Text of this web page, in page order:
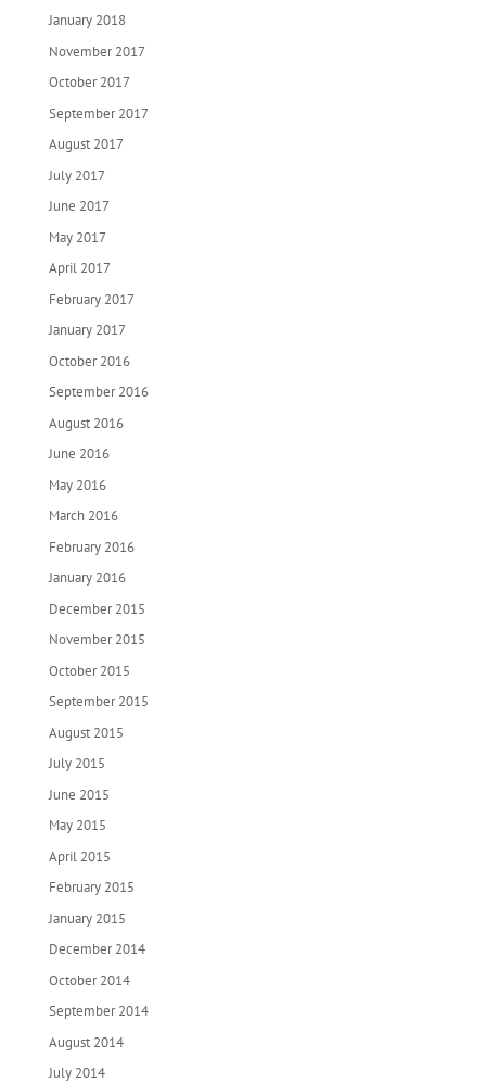
January 2018
November 2017
October 2017
September 2017
August 2017
July 2017
June 2017
May 2017
April 2017
February 2017
January 2017
October 2016
September 2016
August 2016
June 2016
May 2016
March 2016
February 2016
January 2016
December 2015
November 2015
October 2015
September 2015
August 2015
July 2015
June 2015
May 2015
April 2015
February 2015
January 2015
December 2014
October 2014
September 2014
August 2014
July 2014